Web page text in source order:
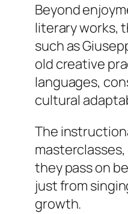
Beyond
literary works,
such as
old creative
languages,
cultural
The
they pass on
just from
growth.